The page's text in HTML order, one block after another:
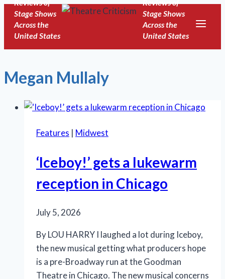
Skip
content
Reviews of
Stage Shows
Across the
United States
Reviews of
Stage Shows
Across the
United States
Megan Mullaly
Features | Midwest
‘Iceboy!’ gets a lukewarm
reception in Chicago
July 5, 2026
By LOU HARRY I laughed a lot during Iceboy,
the new musical getting what producers hope
is a pre-Broadway run at the Goodman
Theatre in Chicago. The new musical concerns